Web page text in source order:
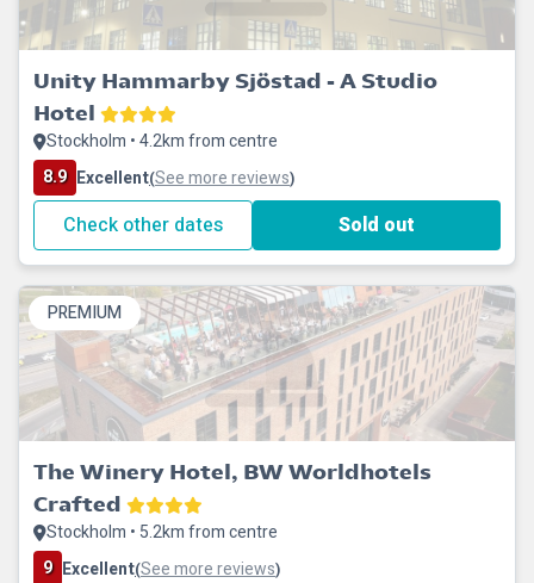
Unity Hammarby Sjöstad - A Studio
Hotel
Stockholm • 4.2km from centre
8.9 Excellent(See more reviews)
Check other dates Sold out
PREMIUM
The Winery Hotel, BW Worldhotels
Crafted
Stockholm • 5.2km from centre
9 Excellent(See more reviews)